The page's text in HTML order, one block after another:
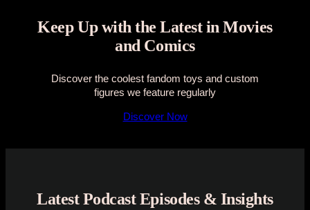
Keep Up with the Latest in Movies
and Comics
Discover the coolest fandom toys and custom
figures we feature regularly
Discover Now
Latest Podcast Episodes & Insights